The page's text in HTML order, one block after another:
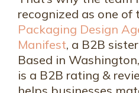
recognized as one of
Packaging Design
Manifest, a B2B
Based in
is a B2B rating &